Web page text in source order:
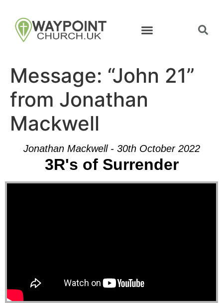
Message: “John 21”
from Jonathan
Mackwell
Jonathan Mackwell - 30th October 2022
3R's of Surrender